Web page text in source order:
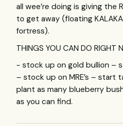
all wee’re doing is giving the
to get away (floating
fortress).
THINGS YOU CAN DO RIGHT
- stock up on gold bullion –
– stock up on MRE’s – start
plant as many blueberry
as you can find.